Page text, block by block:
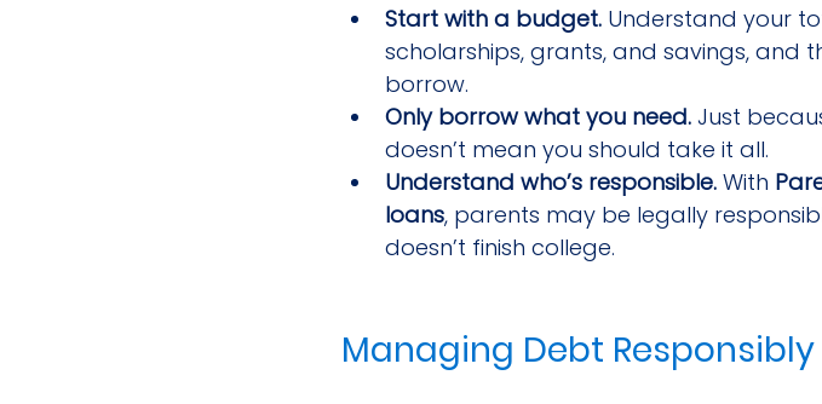
Start with a budget. Understand your
scholarships, grants, and savings, and
borrow.
Only borrow what you need. Just
doesn’t mean you should take it all.
Understand who’s responsible. With
loans, parents may be legally
doesn’t finish college.
Managing Debt Responsibly